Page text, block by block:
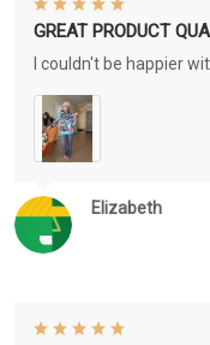
Elizabeth
GREAT PRODUCT
I couldn't be happier